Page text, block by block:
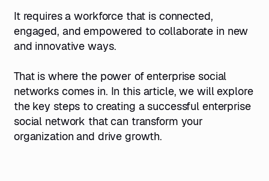
It requires a workforce that is connected,
engaged, and empowered to collaborate in new
and innovative ways.
That is where the power of enterprise social
networkscomes in. In this article, we will explore
the key steps to creating a successful enterprise
social network that can transform your
organization and drive growth.